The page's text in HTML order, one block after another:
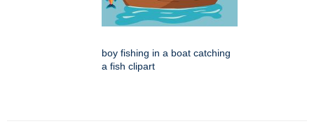
boy fishing in a boat catching
a fish clipart